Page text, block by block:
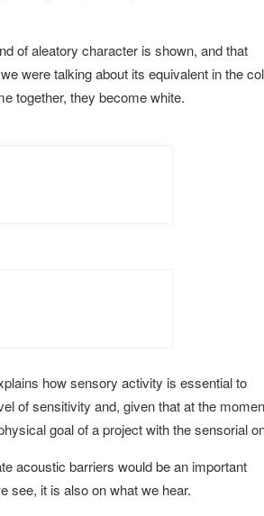
of aleatory character is shown, and that
were talking about its equivalent in the
together, they become white.
how sensory activity is essential to
of sensitivity and, given that at the
goal of a project with the sensorial
acoustic barriers would be an important
see, it is also on what we hear.